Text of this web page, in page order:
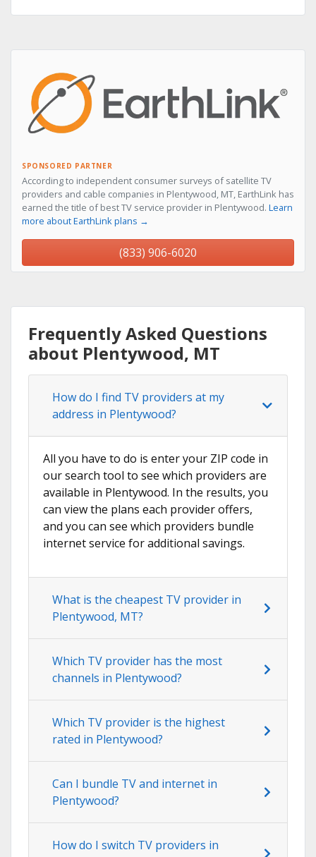
SPONSORED PARTNER
According to independent consumer surveys of satellite TV
providers and cable companies in Plentywood, MT, EarthLink has
earned the title of best TV service provider in Plentywood. Learn
more about EarthLink plans →
(833) 906-6020
Frequently Asked Questions
about Plentywood, MT
How do I find TV providers at my
address in Plentywood?
All you have to do is enter your ZIP code in
our search tool to see which providers are
available in Plentywood. In the results, you
can view the plans each provider offers,
and you can see which providers bundle
internet service for additional savings.
What is the cheapest TV provider in
Plentywood, MT?
Which TV provider has the most
channels in Plentywood?
Which TV provider is the highest
rated in Plentywood?
Can I bundle TV and internet in
Plentywood?
How do I switch TV providers in